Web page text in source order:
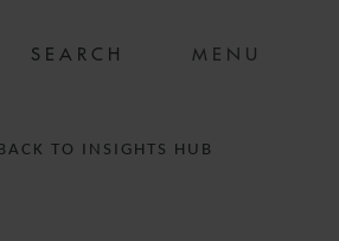
MENU
TO INSIGHTS HUB